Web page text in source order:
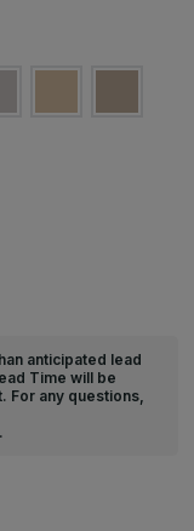
anticipated lead
Time will be
For any questions,